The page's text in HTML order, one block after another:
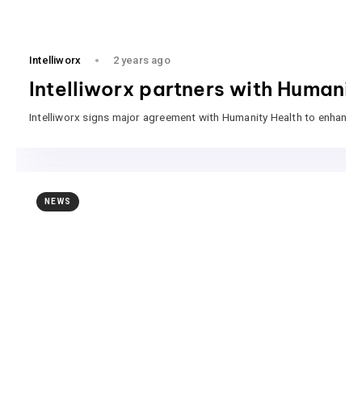
Intelliworx 2 years ago
Intelliworx partners with
Intelliworx signs major agreement with Humanity Health to
NEWS